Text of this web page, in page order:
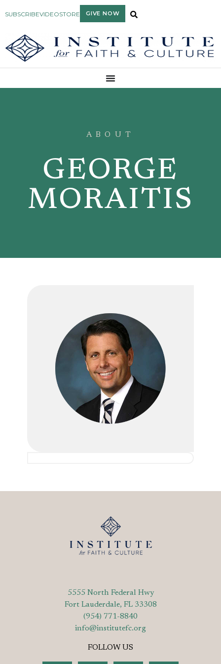
SUBSCRIBEVIDEOSTORE GIVE NOW
ABOUT
GEORGE
MORAITIS
5555 North Federal Hwy
Fort Lauderdale, FL 33308
(954) 771-8840
info@institutefc.org
FOLLOW US